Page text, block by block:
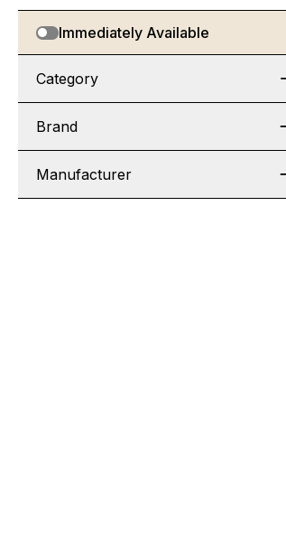
Immediately Available
Category
Brand
Manufacturer